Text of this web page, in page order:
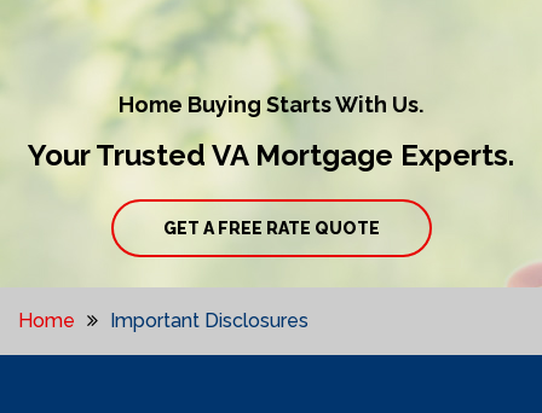
Home Buying Starts With Us.
Your Trusted VA Mortgage Experts.
GET A FREE RATE QUOTE
Home Important Disclosures